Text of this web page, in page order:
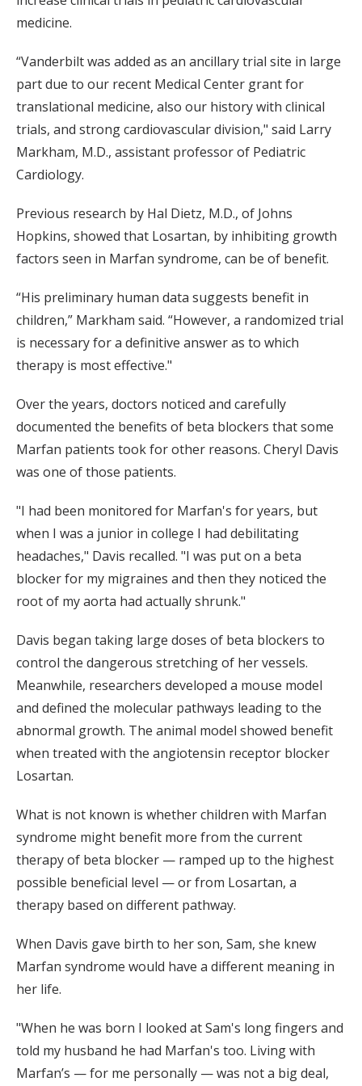
medicine.
“Vanderbilt was added as an ancillary trial site in large
part due to our recent Medical Center grant for
translational medicine, also our history with clinical
trials, and strong cardiovascular division," said Larry
Markham, M.D., assistant professor of Pediatric
Cardiology.
Previous research by Hal Dietz, M.D., of Johns
Hopkins, showed that Losartan, by inhibiting growth
factors seen in Marfan syndrome, can be of benefit.
“His preliminary human data suggests benefit in
children,” Markham said. “However, a randomized trial
is necessary for a definitive answer as to which
therapy is most effective."
Over the years, doctors noticed and carefully
documented the benefits of beta blockers that some
Marfan patients took for other reasons. Cheryl Davis
was one of those patients.
"I had been monitored for Marfan's for years, but
when I was a junior in college I had debilitating
headaches," Davis recalled. "I was put on a beta
blocker for my migraines and then they noticed the
root of my aorta had actually shrunk."
Davis began taking large doses of beta blockers to
control the dangerous stretching of her vessels.
Meanwhile, researchers developed a mouse model
and defined the molecular pathways leading to the
abnormal growth. The animal model showed benefit
when treated with the angiotensin receptor blocker
Losartan.
What is not known is whether children with Marfan
syndrome might benefit more from the current
therapy of beta blocker — ramped up to the highest
possible beneficial level — or from Losartan, a
therapy based on different pathway.
When Davis gave birth to her son, Sam, she knew
Marfan syndrome would have a different meaning in
her life.
"When he was born I looked at Sam's long fingers and
told my husband he had Marfan's too. Living with
Marfan’s — for me personally — was not a big deal,